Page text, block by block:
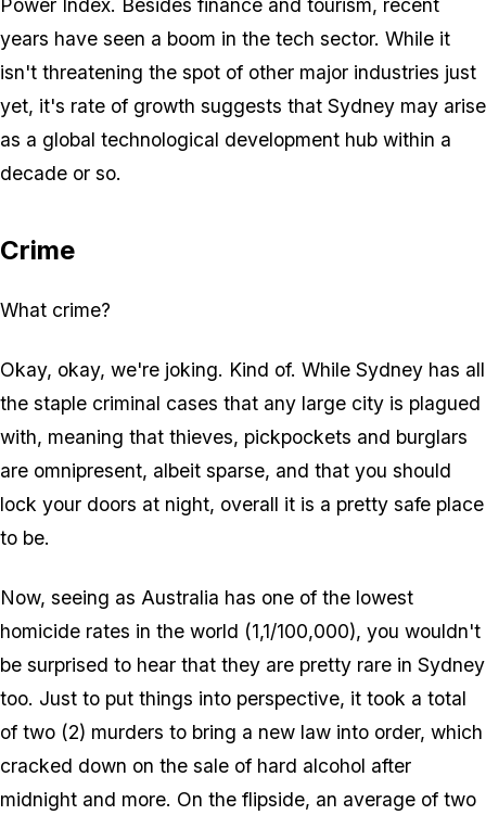
years have seen a boom in the tech sector. While it
isn't threatening the spot of other major industries just
yet, it's rate of growth suggests that Sydney may arise
as a global technological development hub within a
decade or so.
Crime
What crime?
Okay, okay, we're joking. Kind of. While Sydney has all
the staple criminal cases that any large city is plagued
with, meaning that thieves, pickpockets and burglars
are omnipresent, albeit sparse, and that you should
lock your doors at night, overall it is a pretty safe place
to be.
Now, seeing as Australia has one of the lowest
homicide rates in the world (1,1/100,000), you wouldn't
be surprised to hear that they are pretty rare in Sydney
too. Just to put things into perspective, it took a total
of two (2) murders to bring a new law into order, which
cracked down on the sale of hard alcohol after
midnight and more. On the flipside, an average of two